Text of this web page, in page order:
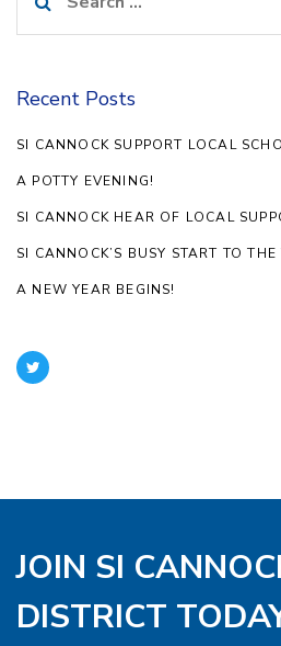
for:
Recent Posts
SI CANNOCK SUPPORT LOCAL
A POTTY EVENING!
SI CANNOCK HEAR OF LOCAL
SI CANNOCK’S BUSY START TO THE
A NEW YEAR BEGINS!
JOIN SI
DISTRICT